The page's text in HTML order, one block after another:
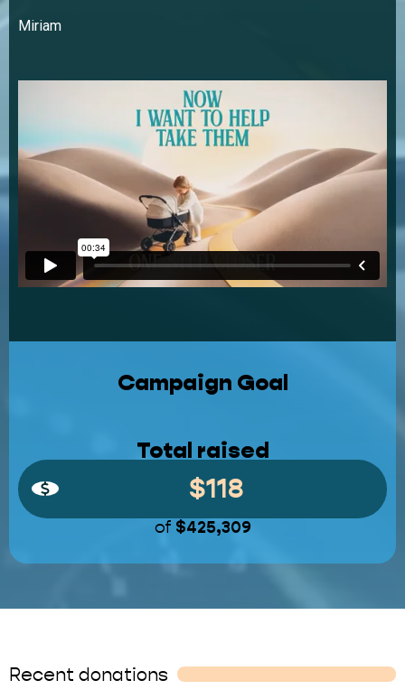
Miriam
Campaign Goal
Total raised
$118
of $425,309
Recent donations